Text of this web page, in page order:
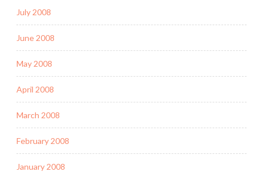
July 2008
June 2008
May 2008
April 2008
March 2008
February 2008
January 2008